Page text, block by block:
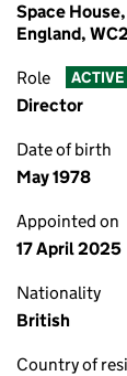
Space
England,
Role ACTIVE
Director
Date of birth
May 1978
Appointed on
17 April 2025
Nationality
British
Country of